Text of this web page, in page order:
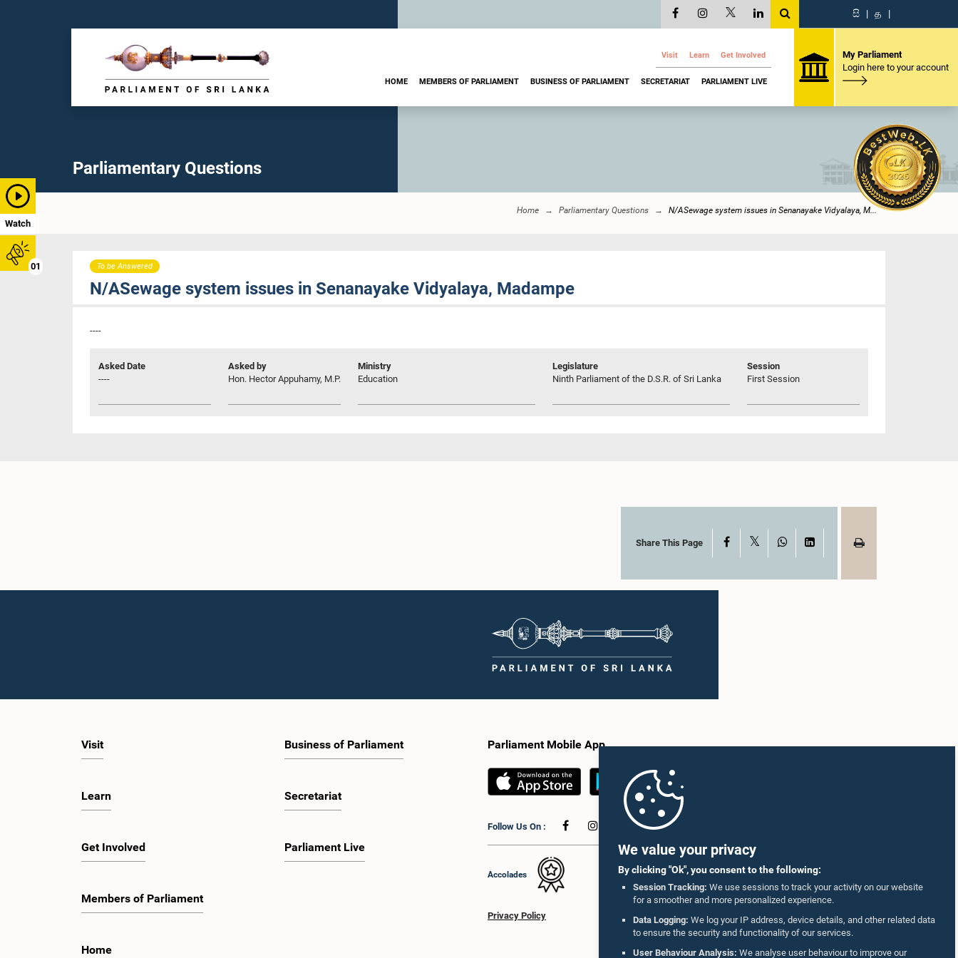
We value your privacy
By clicking "Ok", you consent to the following:
Session Tracking: We use sessions to track your activity on our website
for a smoother and more personalized experience.
Data Logging: We log your IP address, device details, and other related data
to ensure the security and functionality of our services.
User Behaviour Analysis: We analyse user behaviour to improve our
Watch
01
සි | த |
Visit Learn Get Involved
HOME MEMBERS OF PARLIAMENT BUSINESS OF PARLIAMENT SECRETARIAT PARLIAMENT LIVE
My Parliament
Login here to your account
Parliamentary Questions
Home Parliamentary Questions N/ASewage system issues in Senanayake Vidyalaya, M...
To be Answered
N/ASewage system issues in Senanayake Vidyalaya, Madampe
----
Asked Date
----
Asked by
Hon. Hector Appuhamy, M.P.
Ministry
Education
Legislature
Ninth Parliament of the D.S.R. of Sri Lanka
Session
First Session
Share This Page Facebook WhatsAppLinkedIn
Visit
Learn
Get Involved
Members of Parliament
Home
Business of Parliament
Secretariat
Parliament Live
Parliament Mobile App
Follow Us On :
Accolades
Privacy Policy